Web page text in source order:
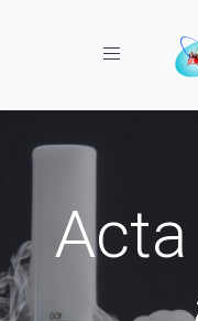
Toggle